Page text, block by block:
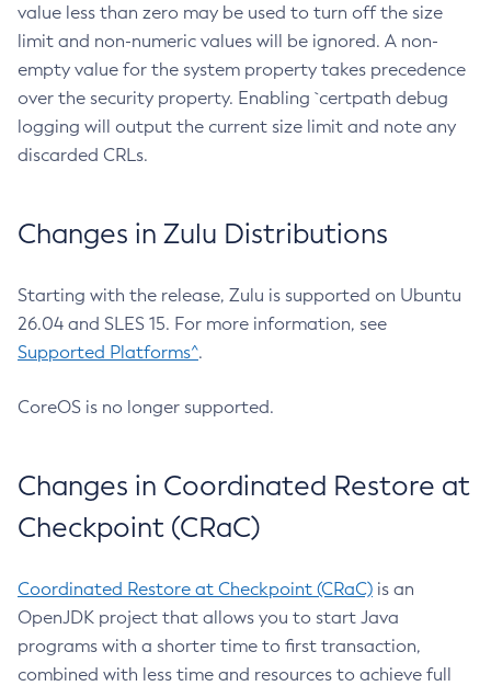
value less than zero may be used to turn off the size
limit and non-numeric values will be ignored. A non-
empty value for the system property takes precedence
over the security property. Enabling `certpath debug
logging will output the current size limit and note any
discarded CRLs.
Changes in Zulu Distributions
Starting with the release, Zulu is supported on Ubuntu
26.04 and SLES 15. For more information, see
Supported Platforms^.
CoreOS is no longer supported.
Changes in Coordinated Restore at
Checkpoint (CRaC)
Coordinated Restore at Checkpoint (CRaC) is an
OpenJDK project that allows you to start Java
programs with a shorter time to first transaction,
combined with less time and resources to achieve full